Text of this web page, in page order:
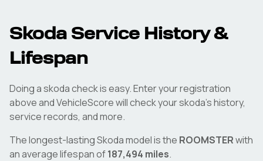
Skoda Service History &
Lifespan
Doing askodacheck is easy. Enter your registration
above and VehicleScore will check yourskoda's history,
service records, and more.
The longest-lastingSkodamodel is the ROOMSTERwith
an average lifespan of187,494 miles.